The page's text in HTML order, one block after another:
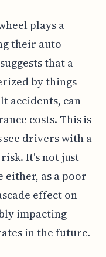
plays a
their auto
that a
by things
accidents, can
costs. This is
see drivers with a
It's not just
either, as a poor
effect on
impacting
in the future.